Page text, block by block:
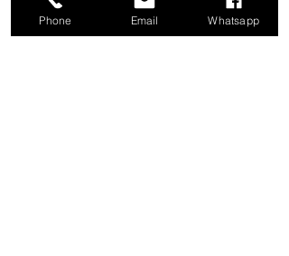
info@mannasupply.co
Phone Email Whatsapp